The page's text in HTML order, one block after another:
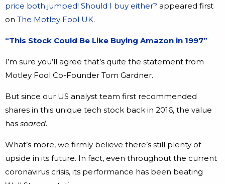
price both jumped! Should I buy either? appeared first
on The Motley Fool UK.
“This Stock Could Be Like Buying Amazon in 1997”
I’m sure you’ll agree that’s quite the statement from
Motley Fool Co-Founder Tom Gardner.
But since our US analyst team first recommended
shares in this unique tech stock back in 2016, the value
has soared.
What’s more, we firmly believe there’s still plenty of
upside in its future. In fact, even throughout the current
coronavirus crisis, its performance has been beating